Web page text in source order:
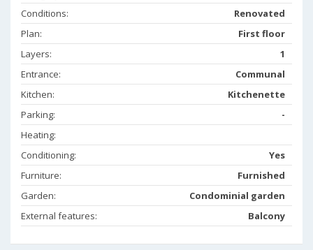
Conditions:
Renovated
Plan:
First floor
Layers:
1
Entrance:
Communal
Kitchen:
Kitchenette
Parking:
-
Heating:
Conditioning:
Yes
Furniture:
Furnished
Garden:
Condominial garden
External features:
Balcony